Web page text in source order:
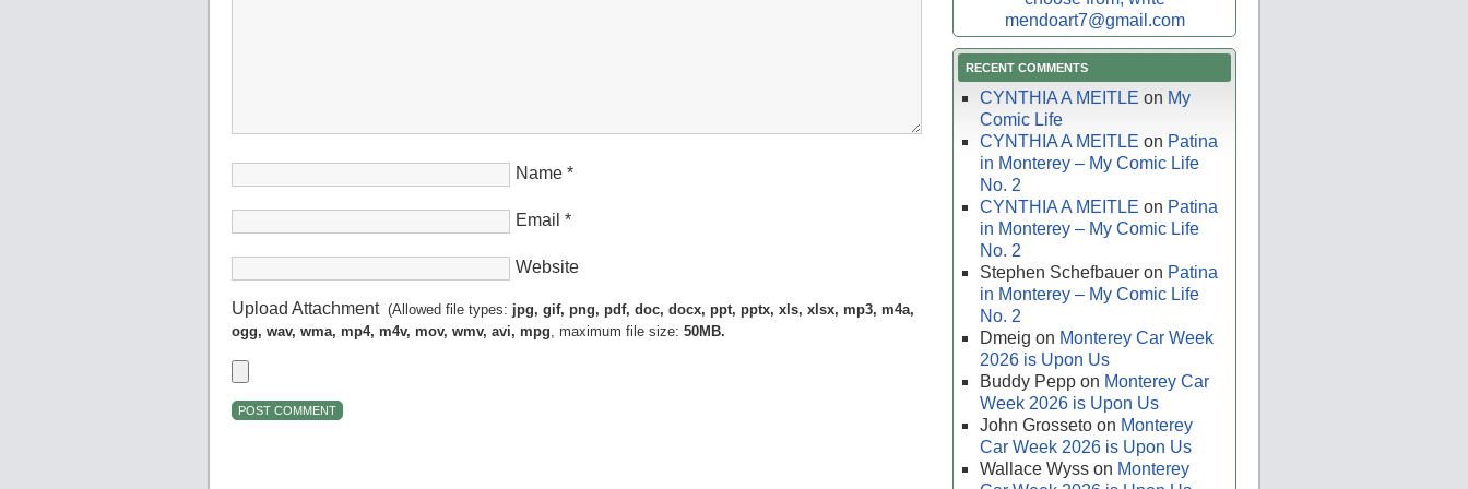
Name *
Email *
Website
Upload Attachment(Allowed file types: jpg, gif, png, pdf, doc, docx, ppt, pptx, xls, xlsx, mp3, m4a,
ogg, wav, wma, mp4, m4v, mov, wmv, avi, mpg, maximum file size: 50MB.
mendoart7@gmail.com
RECENT COMMENTS
CYNTHIA A MEITLE on My
Comic Life
CYNTHIA A MEITLE on Patina
in Monterey – My Comic Life
No. 2
CYNTHIA A MEITLE on Patina
in Monterey – My Comic Life
No. 2
Stephen Schefbauer on Patina
in Monterey – My Comic Life
No. 2
Dmeig on Monterey Car Week
2026 is Upon Us
Buddy Pepp on Monterey Car
Week 2026 is Upon Us
John Grosseto on Monterey
Car Week 2026 is Upon Us
Wallace Wyss on Monterey